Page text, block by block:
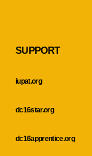
SUPPORT
iupat.org
dc16star.org
dc16apprentice.org